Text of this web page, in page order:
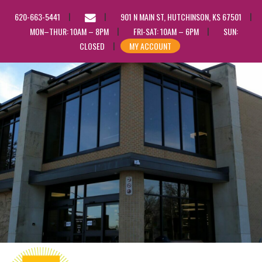
620-663-5441
EMAIL
US
901 N MAIN ST, HUTCHINSON, KS 67501
MON–THUR: 10AM – 8PM
FRI-SAT: 10AM – 6PM
SUN:
CLOSED
MY ACCOUNT